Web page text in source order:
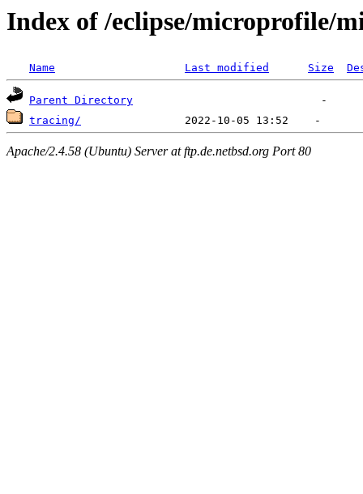
Index of /eclipse/microprofile/
Name Last modified Size
Parent Directory
tracing/
Apache/2.4.58 (Ubuntu) Server at ftp.de.netbsd.org Port 80